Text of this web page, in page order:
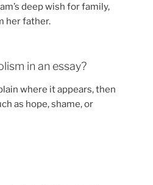
deep wish for family,
her father.
in an essay?
where it appears, then
as hope, shame, or